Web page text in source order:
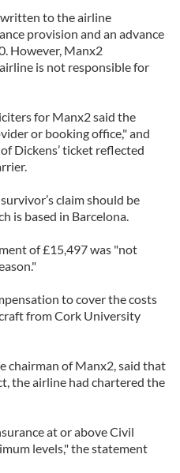
written to the airline
provision and an advance
However, Manx2
is not responsible for
for Manx2 said the
or booking office," and
Dickens’ ticket reflected
claim should be
is based in Barcelona.
of £15,497 was "not
to cover the costs
from Cork University
chairman of Manx2, said that
the airline had chartered the
at or above Civil
levels," the statement